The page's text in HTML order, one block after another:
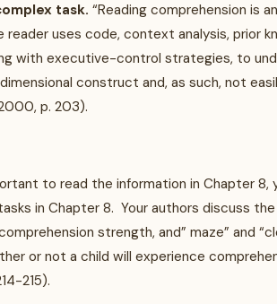
task. “Reading comprehension is
reader uses code, context analysis, prior
with executive-control strategies, to
construct and, as such, not
p. 203).
to read the information in Chapter 8,
in Chapter 8. Your authors discuss
strength, and” maze” and
or not a child will experience
215).